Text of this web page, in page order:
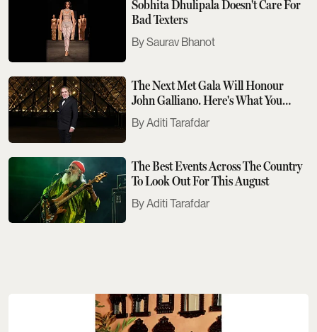
Sobhita Dhulipala Doesn't Care For
Bad Texters
Saurav Bhanot
The Next Met Gala Will Honour
John Galliano. Here's What You
Need To Know
Aditi Tarafdar
The Best Events Across The Country
To Look Out For This August
Aditi Tarafdar